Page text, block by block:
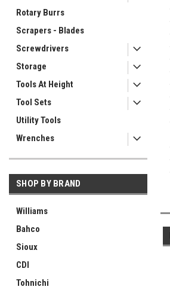
Rotary Burrs
Scrapers - Blades
Screwdrivers
Storage
Tools At Height
Tool Sets
Utility Tools
Wrenches
SHOP BY BRAND
Williams
Bahco
Sioux
CDI
Tohnichi